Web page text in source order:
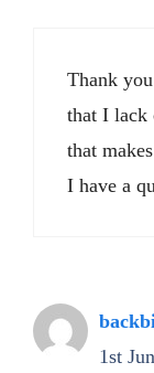
Thank
that I lack
that
I have a
1st